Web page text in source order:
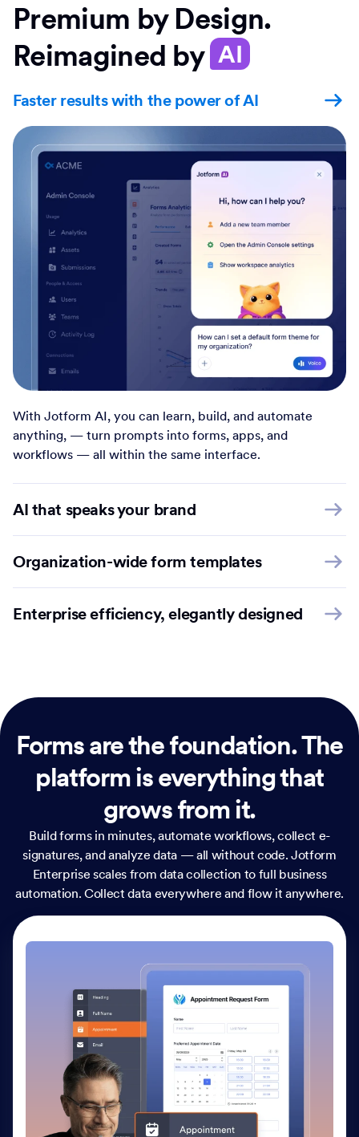
Premium by Design.
Reimagined by AI
Faster results with the power of AI
With Jotform AI, you can learn, build, and automate
anything, — turn prompts into forms, apps, and
workflows — all within the same interface.
AI that speaks your brand
Organization-wide form templates
Enterprise efficiency, elegantly designed
Forms are the foundation.The
platform is everything that
grows from it.
Build forms in minutes, automate workflows, collect e-
signatures, and analyze data — all without code. Jotform
Enterprise scales from data collection to full business
automation. Collect data everywhere and flow it anywhere.